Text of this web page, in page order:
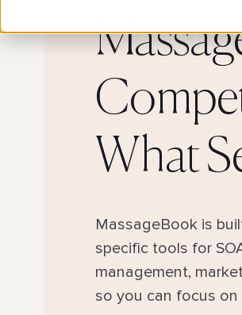
What
MassageBook is
specific tools for
management,
so you can focus